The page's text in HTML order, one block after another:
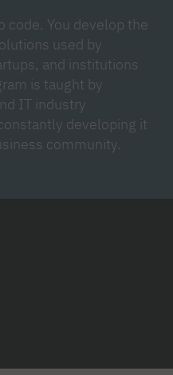
code. You develop the
used by
and institutions
is taught by
IT industry
developing it
community.